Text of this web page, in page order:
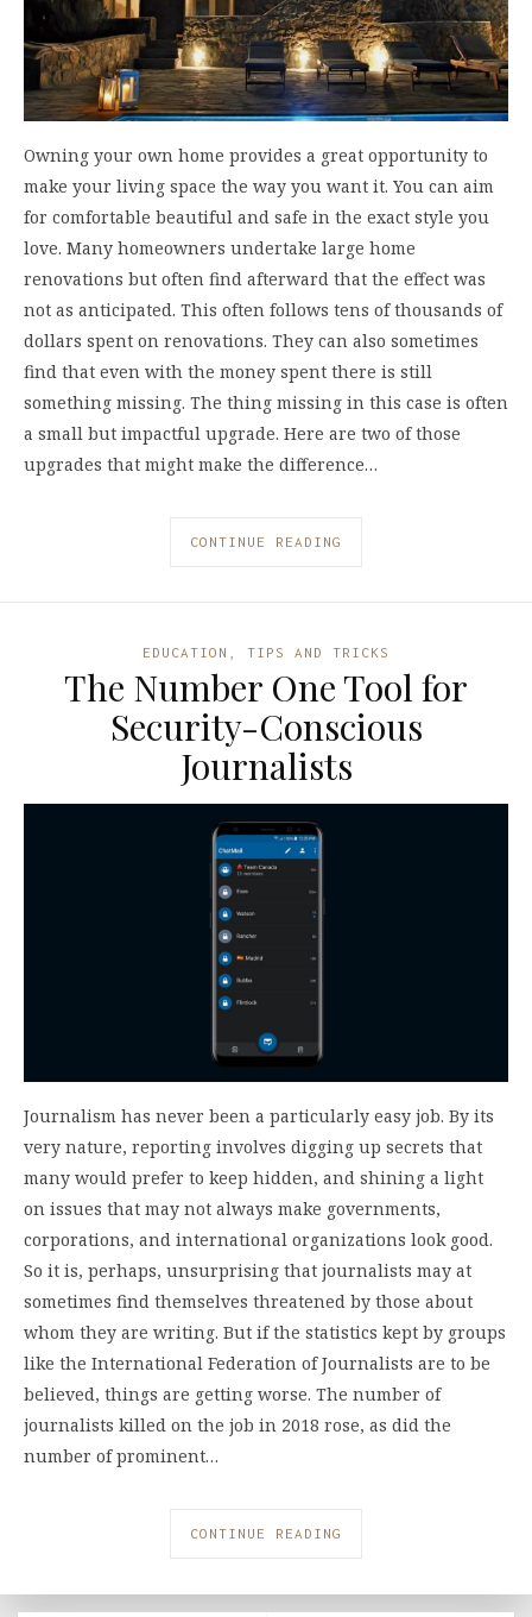
Owning your own home provides a great opportunity to
make your living space the way you want it. You can aim
for comfortable beautiful and safe in the exact style you
love. Many homeowners undertake large home
renovations but often find afterward that the effect was
not as anticipated. This often follows tens of thousands of
dollars spent on renovations. They can also sometimes
find that even with the money spent there is still
something missing. The thing missing in this case is often
a small but impactful upgrade. Here are two of those
upgrades that might make the difference…
CONTINUE READING
EDUCATION TIPS AND TRICKS
The Number One Tool for
Security-Conscious
Journalists
Journalism has never been a particularly easy job. By its
very nature, reporting involves digging up secrets that
many would prefer to keep hidden, and shining a light
on issues that may not always make governments,
corporations, and international organizations look good.
So it is, perhaps, unsurprising that journalists may at
sometimes find themselves threatened by those about
whom they are writing. But if the statistics kept by groups
like the International Federation of Journalists are to be
believed, things are getting worse. The number of
journalists killed on the job in 2018 rose, as did the
number of prominent…
CONTINUE READING